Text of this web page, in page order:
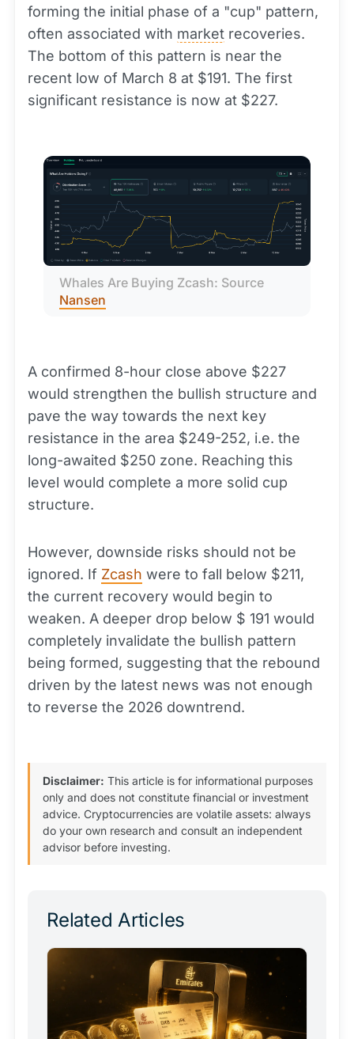
forming the initial phase of a "cup" pattern,
often associated with market recoveries.
The bottom of this pattern is near the
recent low of March 8 at $191. The first
significant resistance is now at $227.
Nansen
A confirmed 8-hour close above $227
would strengthen the bullish structure and
pave the way towards the next key
resistance in the area $249-252, i.e. the
long-awaited $250 zone. Reaching this
level would complete a more solid cup
structure.
However, downside risks should not be
ignored. If Zcash were to fall below $211,
the current recovery would begin to
weaken. A deeper drop below $ 191 would
completely invalidate the bullish pattern
being formed, suggesting that the rebound
driven by the latest news was not enough
to reverse the 2026 downtrend.
Disclaimer: This article is for informational purposes
only and does not constitute financial or investment
advice. Cryptocurrencies are volatile assets: always
do your own research and consult an independent
advisor before investing.
Related Articles